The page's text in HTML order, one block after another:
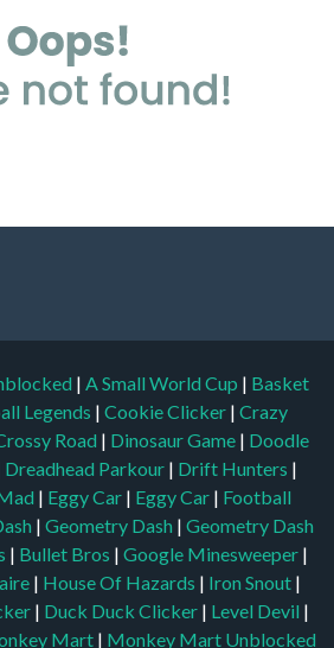
| A Small World Cup | Basket
Legends | Cookie Clicker | Crazy
Road | Dinosaur Game | Doodle
Dreadhead Parkour | Drift Hunters |
| Eggy Car | Eggy Car | Football
| Geometry Dash | Geometry Dash
| Bullet Bros | Google Minesweeper |
| House Of Hazards | Iron Snout |
| Duck Duck Clicker | Level Devil |
Mart | Monkey Mart Unblocked